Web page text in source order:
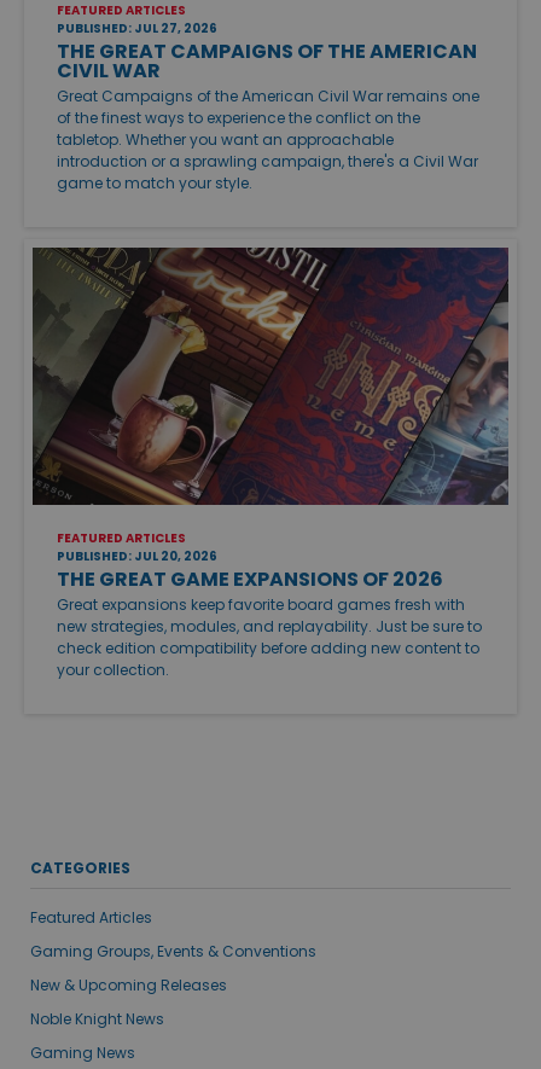
FEATURED ARTICLES
PUBLISHED: JUL 27, 2026
THE GREAT CAMPAIGNS OF THE AMERICAN
CIVIL WAR
Great Campaigns of the American Civil War remains one
of the finest ways to experience the conflict on the
tabletop. Whether you want an approachable
introduction or a sprawling campaign, there's a Civil War
game to match your style.
FEATURED ARTICLES
PUBLISHED: JUL 20, 2026
THE GREAT GAME EXPANSIONS OF 2026
Great expansions keep favorite board games fresh with
new strategies, modules, and replayability. Just be sure to
check edition compatibility before adding new content to
your collection.
CATEGORIES
Featured Articles
Gaming Groups, Events & Conventions
New & Upcoming Releases
Noble Knight News
Gaming News